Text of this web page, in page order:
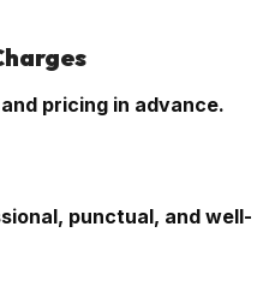
pricing in advance.
punctual, and well-